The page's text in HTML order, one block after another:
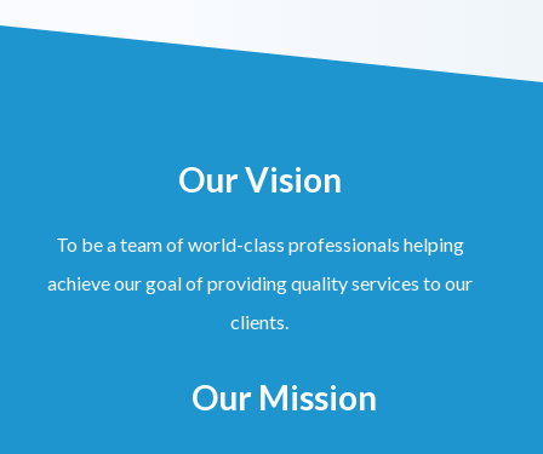
Our Vision
To be a team of world-class professionals helping
achieve our goal of providing quality services to our
clients.
Our Mission